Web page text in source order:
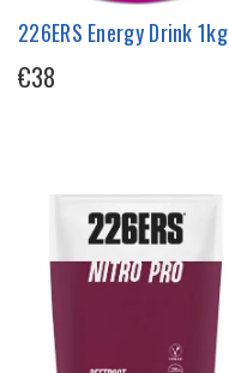
226ERS Energy Drink 1kg
€38